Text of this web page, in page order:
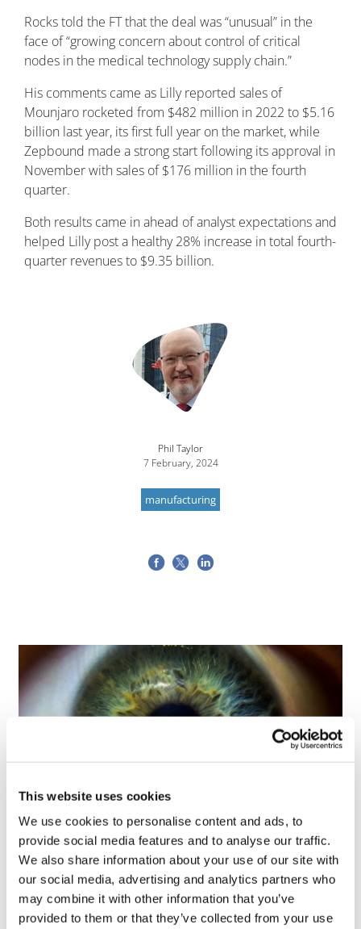
This website uses cookies
We use cookies to personalise content and ads, to
provide social media features and to analyse our traffic.
We also share information about your use of our site with
our social media, advertising and analytics partners who
may combine it with other information that you’ve
provided to them or that they’ve collected from your use
Rocks told the FT that the deal was “unusual” in the
face of “growing concern about control of critical
nodes in the medical technology supply chain.”
His comments came as Lilly reported sales of
Mounjaro rocketed from $482 million in 2022 to $5.16
billion last year, its first full year on the market, while
Zepbound made a strong start following its approval in
November with sales of $176 million in the fourth
quarter.
Both results came in ahead of analyst expectations and
helped Lilly post a healthy 28% increase in total fourth-
quarter revenues to $9.35 billion.
Phil Taylor
7 February, 2024
manufacturing
Tarsus places $800m wager on Alkeus'
Stargardt therapy